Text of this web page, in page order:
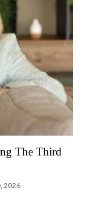
The Third
2026